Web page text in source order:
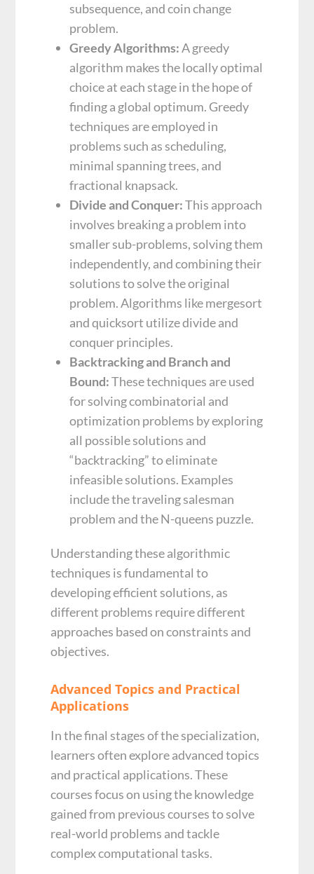
subsequence, and coin change
problem.
Greedy Algorithms:A greedy
algorithm makes the locally optimal
choice at each stage in the hope of
finding a global optimum. Greedy
techniques are employed in
problems such as scheduling,
minimal spanning trees, and
fractional knapsack.
Divide and Conquer:This approach
involves breaking a problem into
smaller sub-problems, solving them
independently, and combining their
solutions to solve the original
problem. Algorithms like mergesort
and quicksort utilize divide and
conquer principles.
Backtracking and Branch and
Bound:These techniques are used
for solving combinatorial and
optimization problems by exploring
all possible solutions and
“backtracking” to eliminate
infeasible solutions. Examples
include the traveling salesman
problem and the N-queens puzzle.
Understanding these algorithmic
techniques is fundamental to
developing efficient solutions, as
different problems require different
approaches based on constraints and
objectives.
Advanced Topics and Practical
Applications
In the final stages of the specialization,
learners often explore advanced topics
and practical applications. These
courses focus on using the knowledge
gained from previous courses to solve
real-world problems and tackle
complex computational tasks.